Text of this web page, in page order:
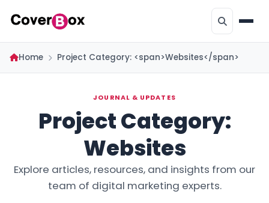
Home Project Category: <span>Websites</span>
JOURNAL & UPDATES
Project Category:
Websites
Explore articles, resources, and insights from our
team of digital marketing experts.